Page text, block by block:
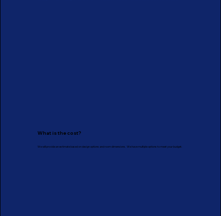
What is the cost?
We will provide an estimate based on design options and room dimensions. We have multiple options to meet your budget.